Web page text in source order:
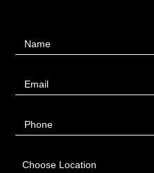
UsName
Email
Phone
Choose Location